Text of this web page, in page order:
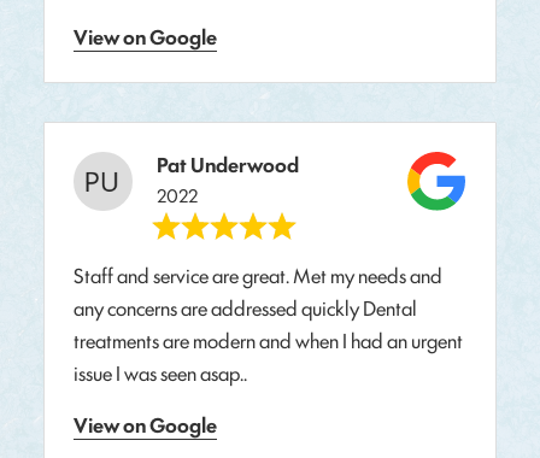
View on Google
Pat Underwood
2022
Staff and service are great. Met my needs and
any concerns are addressed quickly Dental
treatments are modern and when I had an urgent
issue I was seen asap..
View on Google